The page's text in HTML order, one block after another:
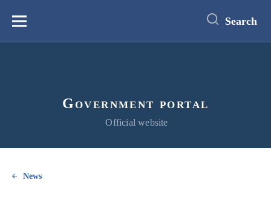
content
Меню Search
Government portal
Official website
News